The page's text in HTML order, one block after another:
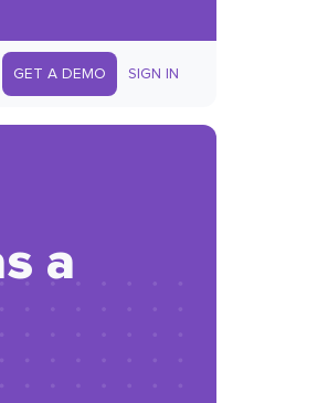
GET A DEMO SIGN IN
a